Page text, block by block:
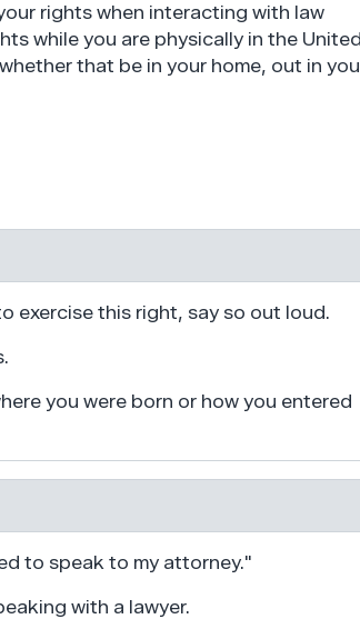
rights when interacting with law
while you are physically in the
that be in your home, out in
exercise this right, say so out loud.
you were born or how you entered
to speak to my attorney."
with a lawyer.